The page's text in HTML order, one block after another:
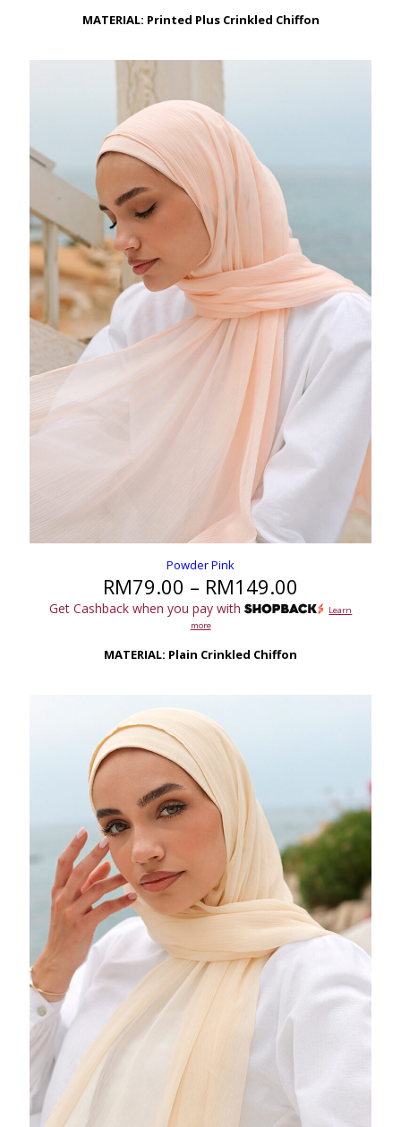
RM189.00
MATERIAL: Printed Plus Crinkled Chiffon
Powder Pink
RM79.00 – RM149.00
range:
RM79.00
Get Cashback when you pay with
Learn
more
MATERIAL: Plain Crinkled Chiffon